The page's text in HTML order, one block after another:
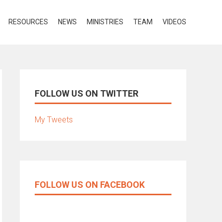
RESOURCES NEWS MINISTRIES TEAM VIDEOS
FOLLOW US ON TWITTER
My Tweets
FOLLOW US ON FACEBOOK